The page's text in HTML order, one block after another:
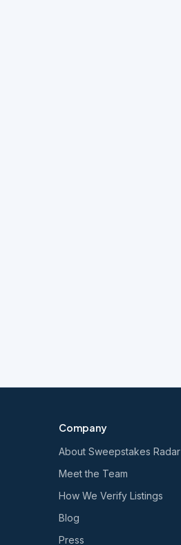
Company
About Sweepstakes Radar
Meet the Team
How We Verify Listings
Blog
Press